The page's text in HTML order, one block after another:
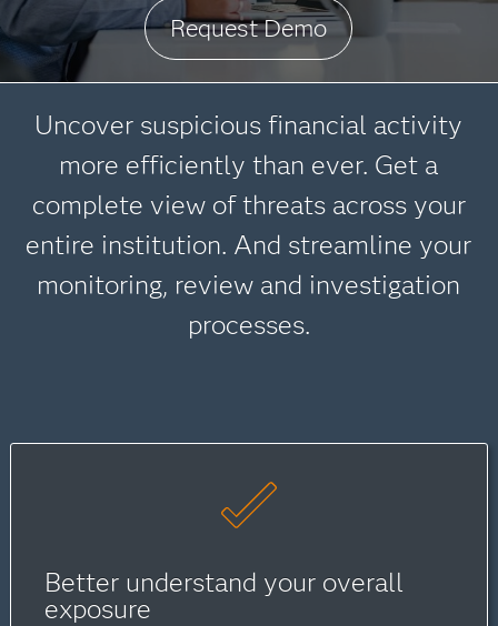
Request Demo
Uncover suspicious financial activity
more efficiently than ever. Get a
complete view of threats across your
entire institution. And streamline your
monitoring, review and investigation
processes.
Better understand your overall
exposure